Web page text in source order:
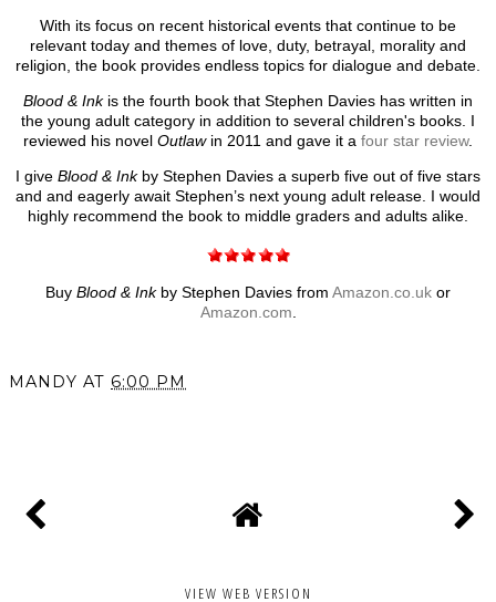
With its focus on recent historical events that continue to be
relevant today and themes of love, duty, betrayal, morality and
religion, the book provides endless topics for dialogue and debate.
Blood & Inkis the fourth book that Stephen Davies has written in
the young adult category in addition to several children's books. I
reviewed his novel Outlawin 2011 and gave it a four star review.
I give Blood & Inkby Stephen Davies a superb five out of five stars
and and eagerly await Stephen’s next young adult release. I would
highly recommend the book to middle graders and adults alike.
Buy Blood & Inkby Stephen Davies from Amazon.co.uk or
Amazon.com.
MANDY AT 6:00 PM
VIEW WEB VERSION